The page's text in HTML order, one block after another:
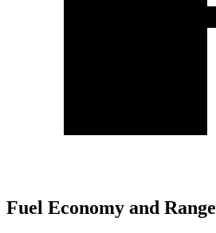
Fuel Economy and Range